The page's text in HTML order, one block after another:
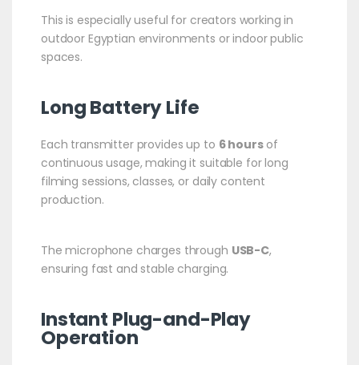
This is especially useful for creators working in
outdoor Egyptian environments or indoor public
spaces.
Long Battery Life
Each transmitter provides up to 6 hoursof
continuous usage, making it suitable for long
filming sessions, classes, or daily content
production.
The microphone charges through USB-C,
ensuring fast and stable charging.
Instant Plug-and-Play
Operation